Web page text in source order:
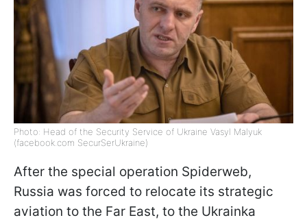
Photo: Head of the Security Service of Ukraine Vasyl Malyuk
(facebook.com SecurSerUkraine)
After the special operation Spiderweb,
Russia was forced to relocate its strategic
aviation to the Far East, to the Ukrainka